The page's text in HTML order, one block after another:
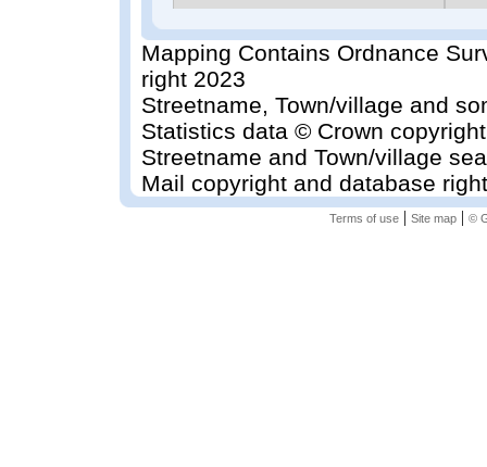
Mapping Contains Ordnance
right 2023
Streetname, Town/village and
Statistics data © Crown
Streetname and Town/village
Mail copyright and database
Terms of use| Site map| ©